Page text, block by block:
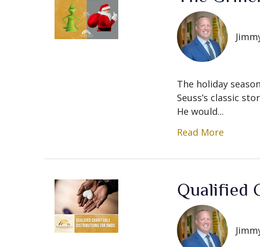
The holiday
Seuss’s classic
He would...
Read More
Qualified